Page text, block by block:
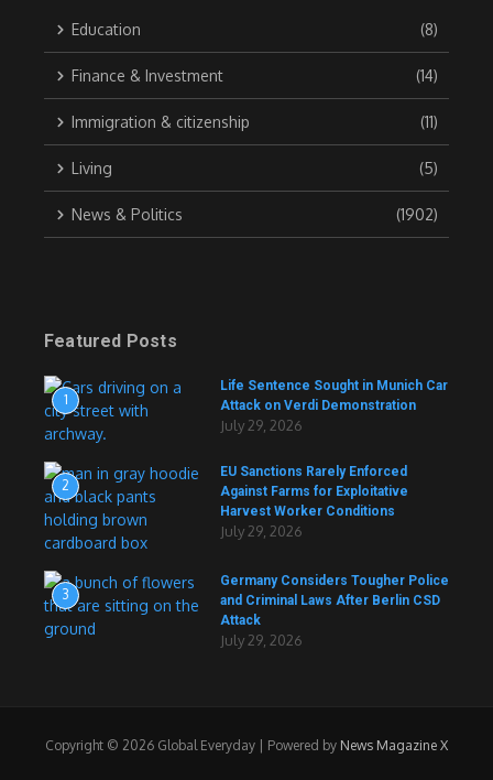
Education (8)
Finance & Investment (14)
Immigration & citizenship (11)
Living (5)
News & Politics (1902)
Featured Posts
1
Life Sentence Sought in Munich Car
Attack on Verdi Demonstration
July 29, 2026
2
EU Sanctions Rarely Enforced
Against Farms for Exploitative
Harvest Worker Conditions
July 29, 2026
3
Germany Considers Tougher Police
and Criminal Laws After Berlin CSD
Attack
July 29, 2026
Copyright © 2026 Global Everyday | Powered by News Magazine X